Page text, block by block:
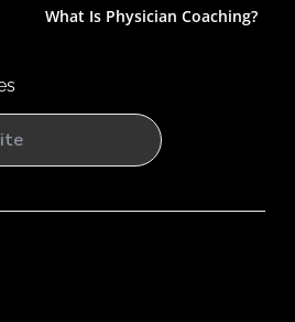
What Is Physician Coaching?